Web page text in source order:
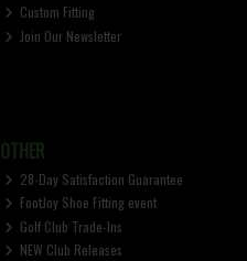
Custom Fitting
Join Our Newsletter
OTHER
28-Day Satisfaction Guarantee
FootJoy Shoe Fitting event
Golf Club Trade-Ins
NEW Club Releases